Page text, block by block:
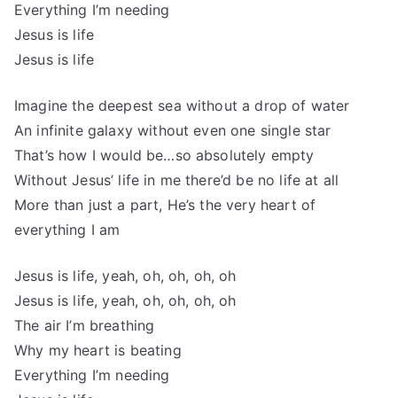
Everything I’m needing
Jesus is life
Jesus is life
Imagine the deepest sea without a drop of water
An infinite galaxy without even one single star
That’s how I would be…so absolutely empty
Without Jesus’ life in me there’d be no life at all
More than just a part, He’s the very heart of
everything I am
Jesus is life, yeah, oh, oh, oh, oh
Jesus is life, yeah, oh, oh, oh, oh
The air I’m breathing
Why my heart is beating
Everything I’m needing